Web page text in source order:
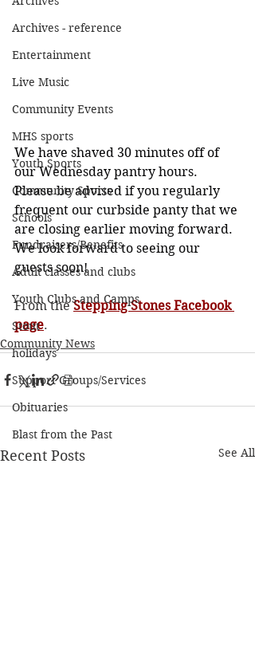
Archives - reference
Entertainment
Live Music
Community Events
MHS sports
Youth Sports
Community Sports
Schools
Fundraisers/Benefits
Adult classes and clubs
Youth Clubs and Camps
Stout
holidays
Support Groups/Services
Obituaries
Blast from the Past
We have shaved 30 minutes off of
our Wednesday pantry hours.
Please be advised if you regularly
frequent our curbside panty that we
are closing earlier moving forward.
We look forward to seeing our
guests soon!
From the Stepping Stones Facebook
page.
Community News
Recent Posts See All